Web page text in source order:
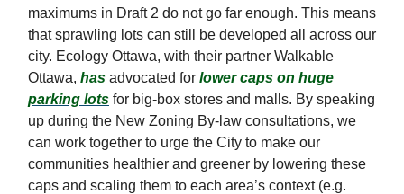
maximums in Draft 2 do not go far enough. This means
that sprawling lots can still be developed all across our
city. Ecology Ottawa, with their partner Walkable
Ottawa, has advocated for lower caps on huge
parking lots for big-box stores and malls. By speaking
up during the New Zoning By-law consultations, we
can work together to urge the City to make our
communities healthier and greener by lowering these
caps and scaling them to each area’s context (e.g.